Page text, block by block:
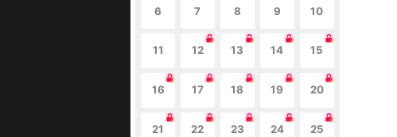
6 7 8 9 10
11 12 13 14 15
16 17 18 19 20
21 22 23 24 25